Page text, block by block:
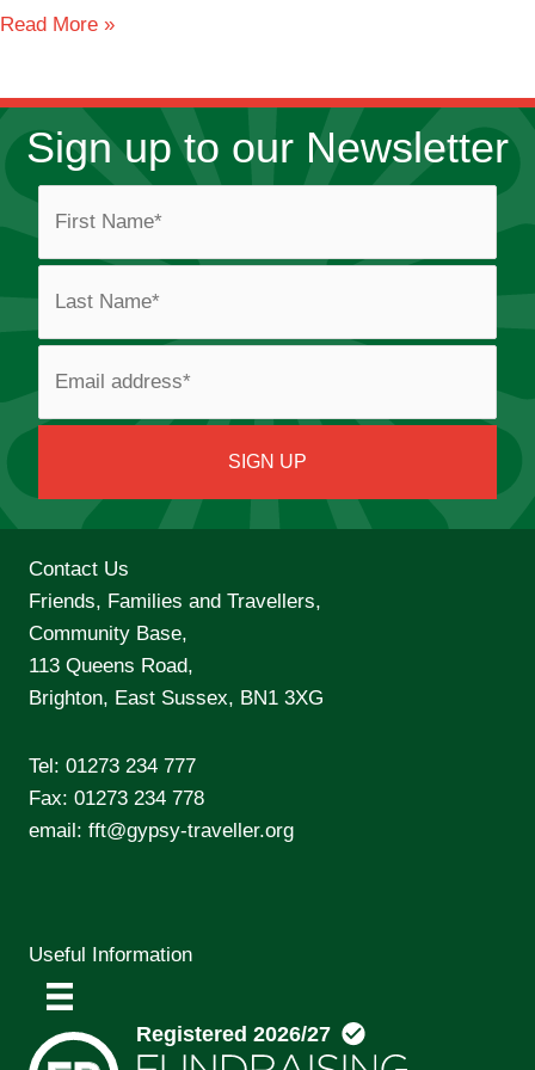
Crompton
Park
Read More »
Sign up to our Newsletter
Contact Us
Friends, Families and Travellers,
Community Base,
113 Queens Road,
Brighton, East Sussex, BN1 3XG
Tel: 01273 234 777
Fax: 01273 234 778
email: fft@gypsy-traveller.org
Useful Information